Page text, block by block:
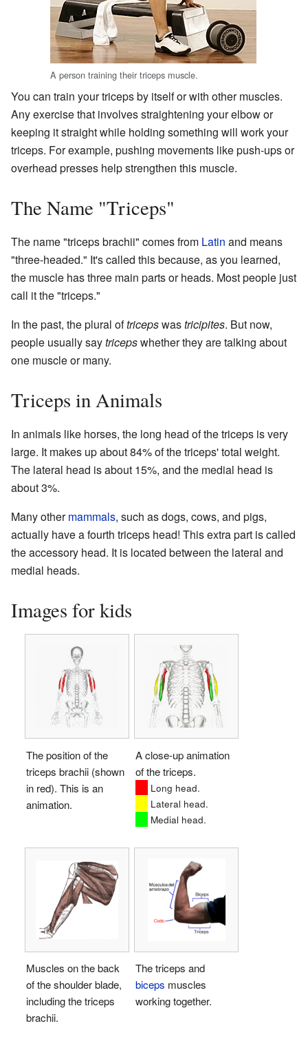
A person training their triceps muscle.
You can train your triceps by itself or with other muscles.
Any exercise that involves straightening your elbow or
keeping it straight while holding something will work your
triceps. For example, pushing movements like push-ups or
overhead presses help strengthen this muscle.
The Name "Triceps"
The name "triceps brachii" comes from Latin and means
"three-headed." It's called this because, as you learned,
the muscle has three main parts or heads. Most people just
call it the "triceps."
In the past, the plural oftricepswastricipites. But now,
people usually saytricepswhether they are talking about
one muscle or many.
Triceps in Animals
In animals like horses, the long head of the triceps is very
large. It makes up about 84% of the triceps' total weight.
The lateral head is about 15%, and the medial head is
about 3%.
Many othermammals, such as dogs, cows, and pigs,
actually have a fourth triceps head! This extra part is called
the accessory head. It is located between the lateral and
medial heads.
Images for kids
The position of the
triceps brachii (shown
in red). This is an
animation.
A close-up animation
of the triceps.
Long head.
Lateral head.
Medial head.
Muscles on the back
of the shoulder blade,
including the triceps
brachii.
The triceps and
biceps muscles
working together.